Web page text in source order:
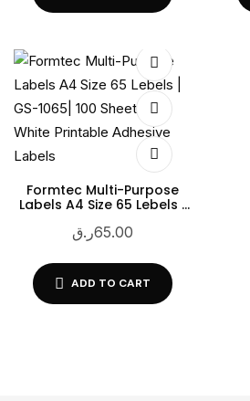
Formtec Multi-Purpose
Labels A4 Size 65 Lebels |
White Printable Adhesive
65.00ر.ق
ADD TO CART